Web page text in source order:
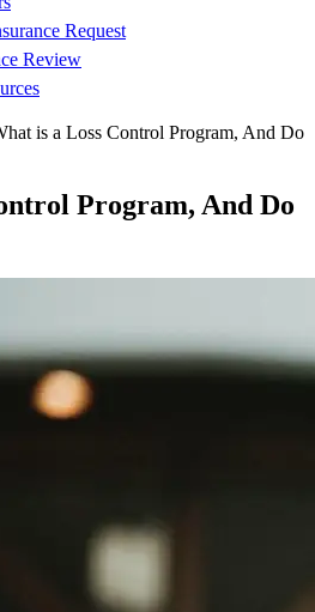
Request
Review
is a Loss Control Program, And Do
Program, And Do